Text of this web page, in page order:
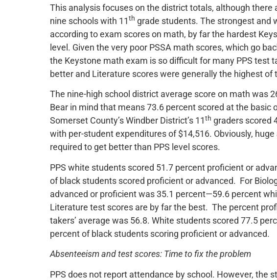
This analysis focuses on the district totals, although
nine schools with 11th grade students. The strongest and
according to exam scores on math, by far the hardest
level. Given the very poor PSSA math scores, which go
the Keystone math exam is so difficult for many PPS test
better and Literature scores were generally the highest of
The nine-high school district average score on math was
Bear in mind that means 73.6 percent scored at the basic
Somerset County’s Windber District’s 11th graders scored
with per-student expenditures of $14,516. Obviously,
required to get better than PPS level scores.
PPS white students scored 51.7 percent proficient or
of black students scored proficient or advanced. For
advanced or proficient was 35.1 percent—59.6 percent
Literature test scores are by far the best. The percent
takers’ average was 56.8. White students scored 77.5
percent of black students scoring proficient or advanced.
Absenteeism and test scores: Time to fix the problem
PPS does not report attendance by school. However, the